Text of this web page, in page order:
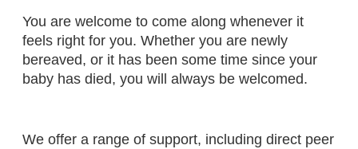
You are welcome to come along whenever it
feels right for you. Whether you are newly
bereaved, or it has been some time since your
baby has died, you will always be welcomed.
We offer a range of support, including direct peer